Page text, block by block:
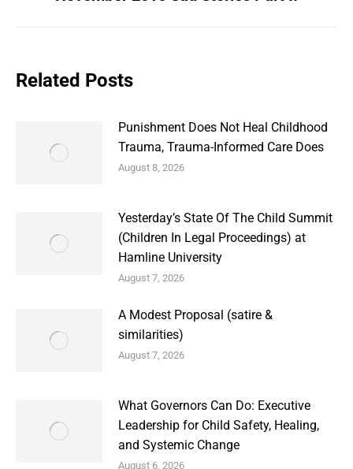
Related Posts
Punishment Does Not Heal Childhood
Trauma, Trauma-Informed Care Does
August 8, 2026
Yesterday’s State Of The Child Summit
(Children In Legal Proceedings) at
Hamline University
August 7, 2026
A Modest Proposal (satire &
similarities)
August 7, 2026
What Governors Can Do: Executive
Leadership for Child Safety, Healing,
and Systemic Change
August 6, 2026